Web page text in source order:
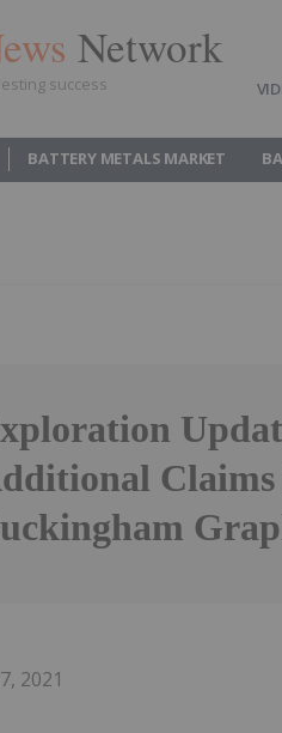
Network
success
BATTERY METALS MARKET
2021